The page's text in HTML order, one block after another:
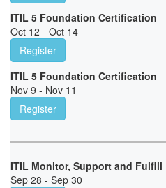
ITIL 5 Foundation Certification
Oct 12 - Oct 14
Register
ITIL 5 Foundation Certification
Nov 9 - Nov 11
Register
ITIL Monitor, Support and Fulfill
Sep 28 - Sep 30